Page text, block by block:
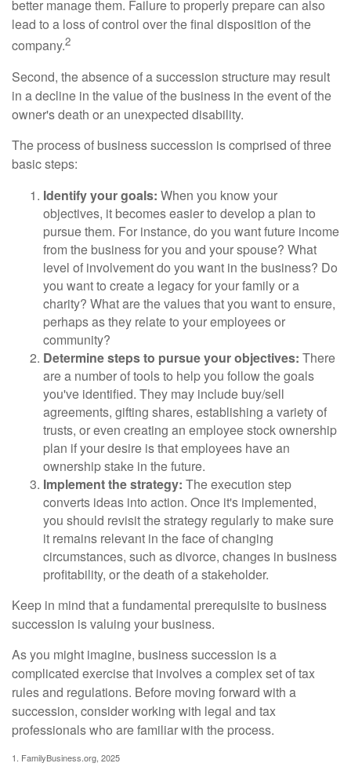
better manage them. Failure to properly prepare can also
lead to a loss of control over the final disposition of the
company.2
Second, the absence of a succession structure may result
in a decline in the value of the business in the event of the
owner's death or an unexpected disability.
The process of business succession is comprised of three
basic steps:
Identify your goals: When you know your
objectives, it becomes easier to develop a plan to
pursue them. For instance, do you want future income
from the business for you and your spouse? What
level of involvement do you want in the business? Do
you want to create a legacy for your family or a
charity? What are the values that you want to ensure,
perhaps as they relate to your employees or
community?
Determine steps to pursue your objectives: There
are a number of tools to help you follow the goals
you've identified. They may include buy/sell
agreements, gifting shares, establishing a variety of
trusts, or even creating an employee stock ownership
plan if your desire is that employees have an
ownership stake in the future.
Implement the strategy: The execution step
converts ideas into action. Once it's implemented,
you should revisit the strategy regularly to make sure
it remains relevant in the face of changing
circumstances, such as divorce, changes in business
profitability, or the death of a stakeholder.
Keep in mind that a fundamental prerequisite to business
succession is valuing your business.
As you might imagine, business succession is a
complicated exercise that involves a complex set of tax
rules and regulations. Before moving forward with a
succession, consider working with legal and tax
professionals who are familiar with the process.
1. FamilyBusiness.org, 2025